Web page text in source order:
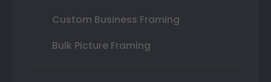
Custom Business Framing
Bulk Picture Framing